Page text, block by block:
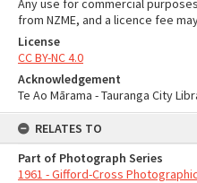
Any use for commercial
from NZME, and a licence fee
License
CC BY-NC 4.0
Acknowledgement
Te Ao Mārama - Tauranga City
RELATES TO
Part of Photograph Series
1961 - Gifford-Cross